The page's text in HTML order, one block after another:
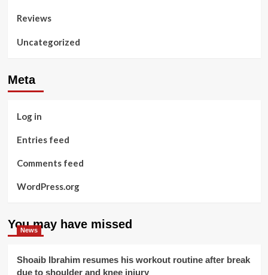
Reviews
Uncategorized
Meta
Log in
Entries feed
Comments feed
WordPress.org
You may have missed
News
Shoaib Ibrahim resumes his workout routine after break
due to shoulder and knee injury